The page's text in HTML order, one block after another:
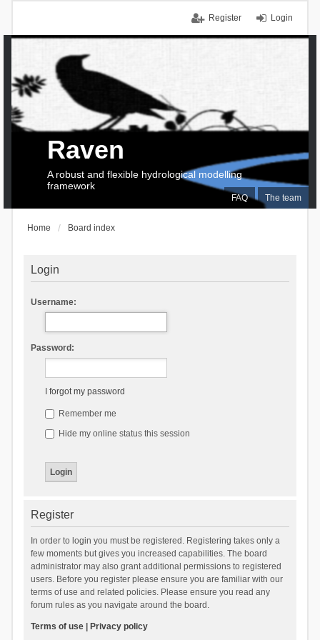
Login
Register
FAQ The team
Raven
A robust and flexible hydrological modelling
framework
Home Board index
Login
Username:
Password:
I forgot my password
Remember me
Hide my online status this session
Register
In order to login you must be registered. Registering takes only a
few moments but gives you increased capabilities. The board
administrator may also grant additional permissions to registered
users. Before you register please ensure you are familiar with our
terms of use and related policies. Please ensure you read any
forum rules as you navigate around the board.
Terms of use| Privacy policy